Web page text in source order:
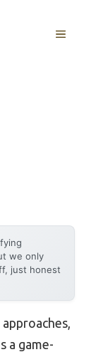
MENU
we only
just honest
a game-